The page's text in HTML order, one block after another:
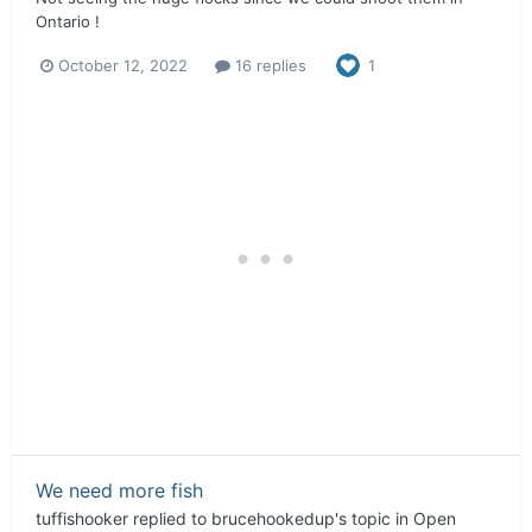
Ontario !
October 12, 2022 16 replies 1
We need more fish
tuffishooker replied to brucehookedup's topic in Open